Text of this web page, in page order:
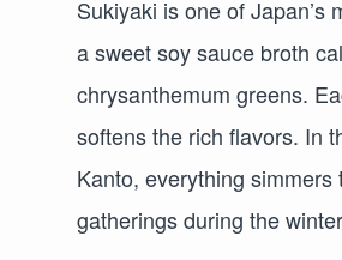
Sukiyaki is one of
a sweet soy sauce broth
chrysanthemum greens.
softens the rich flavors. In
Kanto, everything
gatherings during the